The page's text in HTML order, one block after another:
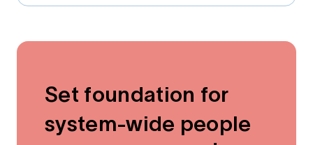
Set foundation for
system-wide people